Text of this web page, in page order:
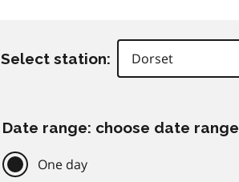
Select station:
Date range: choose date range
One day